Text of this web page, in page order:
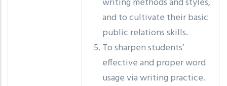
and to cultivate their basic
public relations skills.
To sharpen students’
effective and proper word
usage via writing practice.